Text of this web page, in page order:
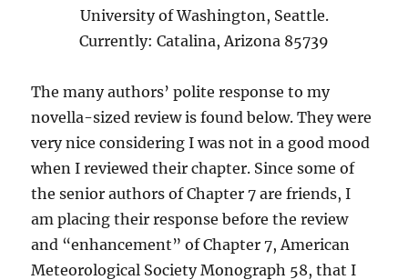
University of Washington, Seattle.
Currently: Catalina, Arizona 85739
The many authors’ polite response to my
novella-sized review is found below. They were
very nice considering I was not in a good mood
when I reviewed their chapter. Since some of
the senior authors of Chapter 7 are friends, I
am placing their response before the review
and “enhancement” of Chapter 7, American
Meteorological Society Monograph 58, that I